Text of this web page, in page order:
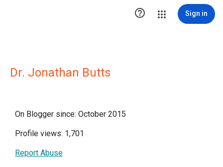
 Sign in
Dr. Jonathan Butts
On Blogger since: October 2015
Profile views: 1,701
Report Abuse